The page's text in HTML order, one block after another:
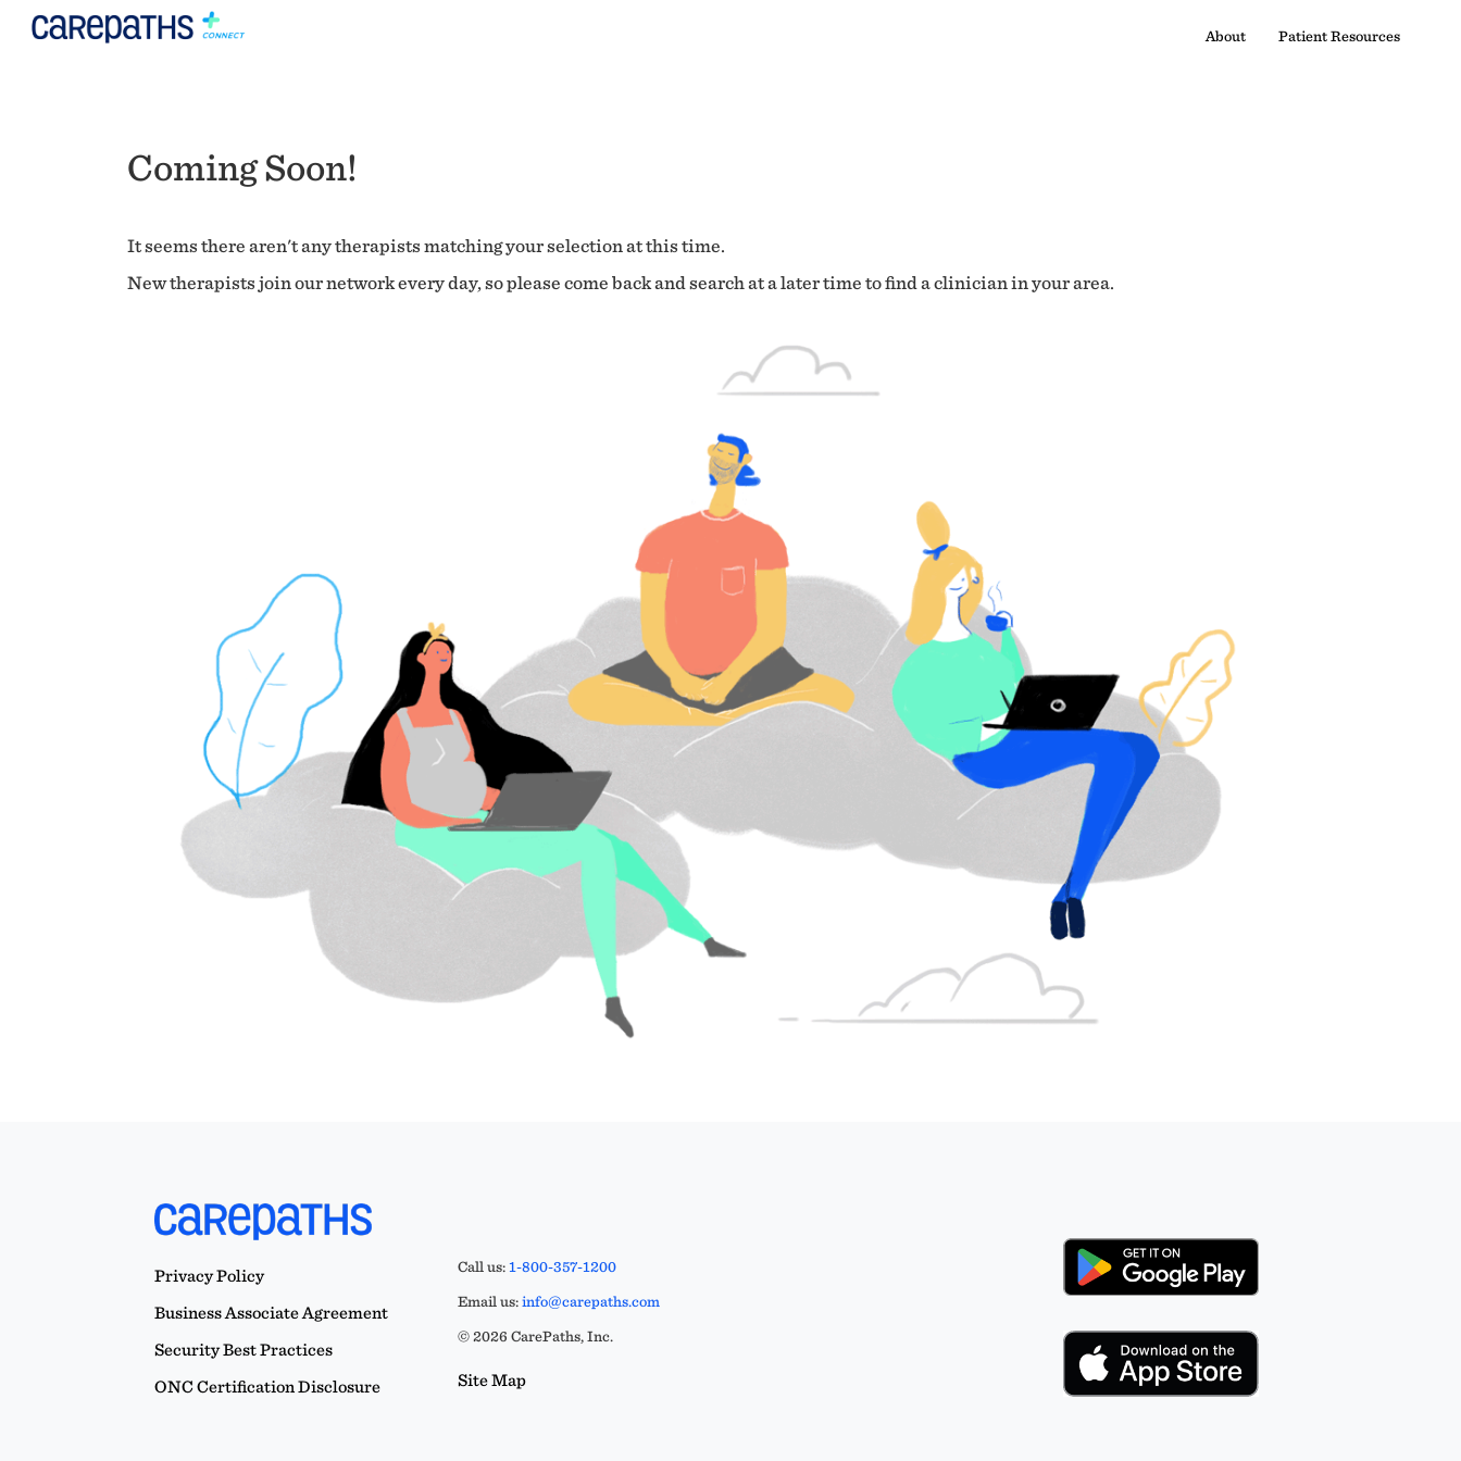
About Patient Resources
Coming Soon!
It seems there aren't any therapists matching your selection at this time.
New therapists join our network every day, so please come back and search at a later time to find a clinician in your area.
Privacy Policy
Business Associate Agreement
Security Best Practices
ONC Certification Disclosure
Call us:1-800-357-1200
Email us:info@carepaths.com
© 2026 CarePaths, Inc.
Site Map